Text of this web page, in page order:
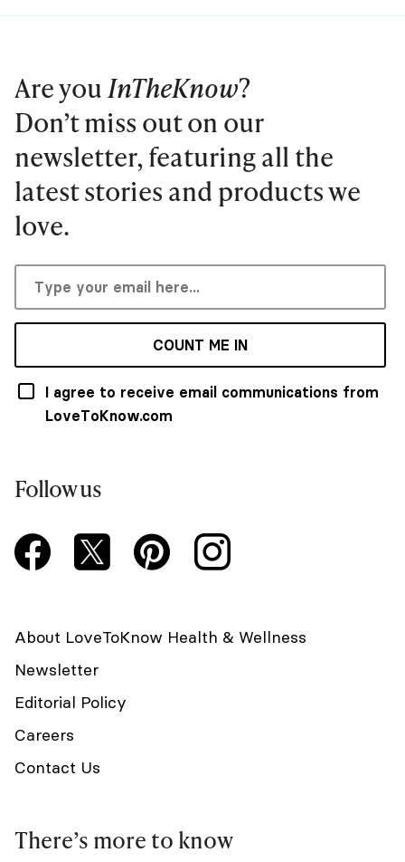
Are youInTheKnow?
Don’t miss out on our
newsletter, featuring all the
latest stories and products we
love.
COUNT ME IN
I agree to receive email communications from
LoveToKnow.com
Follow us
About LoveToKnow Health & Wellness
Newsletter
Editorial Policy
Careers
Contact Us
There’s more to know